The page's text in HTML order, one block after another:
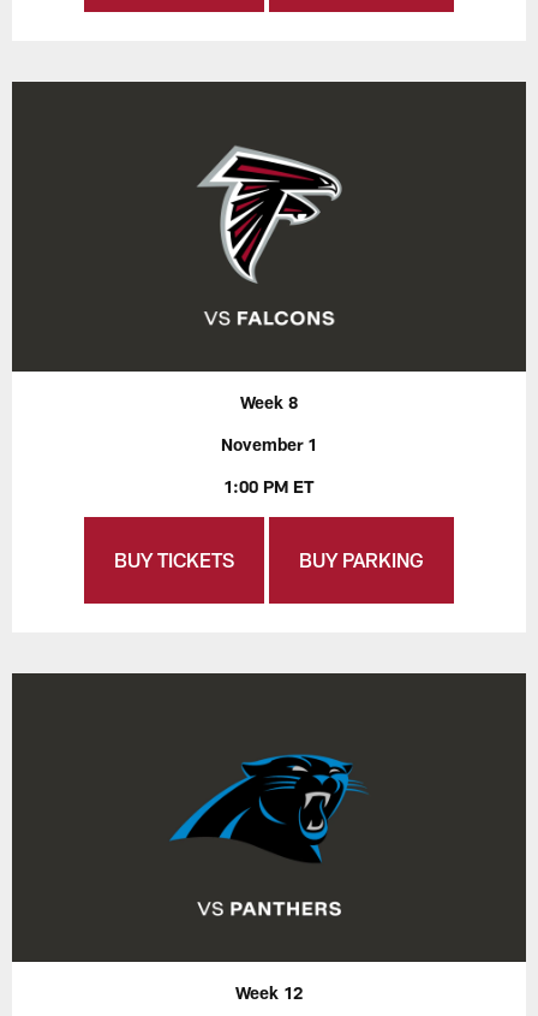
Week 8
November 1
1:00 PM ET
BUY TICKETS BUY PARKING
Week 12